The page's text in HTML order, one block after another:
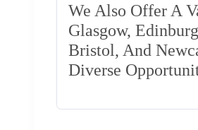
We Also Offer A
Glasgow,
Bristol, And
Diverse